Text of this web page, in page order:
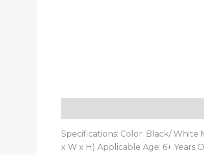
Specifications: Color: Black/ White
x W x H) Applicable Age: 6+ Years